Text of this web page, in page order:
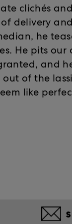
clichés
delivery
he
He pits our
and
out of the
like